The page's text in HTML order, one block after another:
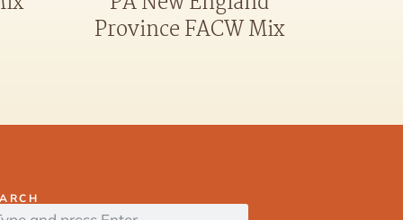
Province FACW Mix